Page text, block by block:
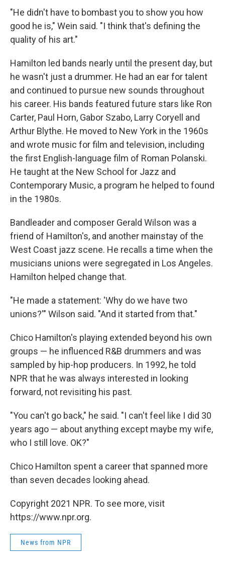
"He didn't have to bombast you to show you how
good he is," Wein said. "I think that's defining the
quality of his art."
Hamilton led bands nearly until the present day, but
he wasn't just a drummer. He had an ear for talent
and continued to pursue new sounds throughout
his career. His bands featured future stars like Ron
Carter, Paul Horn, Gabor Szabo, Larry Coryell and
Arthur Blythe. He moved to New York in the 1960s
and wrote music for film and television, including
the first English-language film of Roman Polanski.
He taught at the New School for Jazz and
Contemporary Music, a program he helped to found
in the 1980s.
Bandleader and composer Gerald Wilson was a
friend of Hamilton's, and another mainstay of the
West Coast jazz scene. He recalls a time when the
musicians unions were segregated in Los Angeles.
Hamilton helped change that.
"He made a statement: 'Why do we have two
unions?'" Wilson said. "And it started from that."
Chico Hamilton's playing extended beyond his own
groups — he influenced R&B drummers and was
sampled by hip-hop producers. In 1992, he told
NPR that he was always interested in looking
forward, not revisiting his past.
"You can't go back," he said. "I can't feel like I did 30
years ago — about anything except maybe my wife,
who I still love. OK?"
Chico Hamilton spent a career that spanned more
than seven decades looking ahead.
Copyright 2021 NPR. To see more, visit
https://www.npr.org.
News from NPR